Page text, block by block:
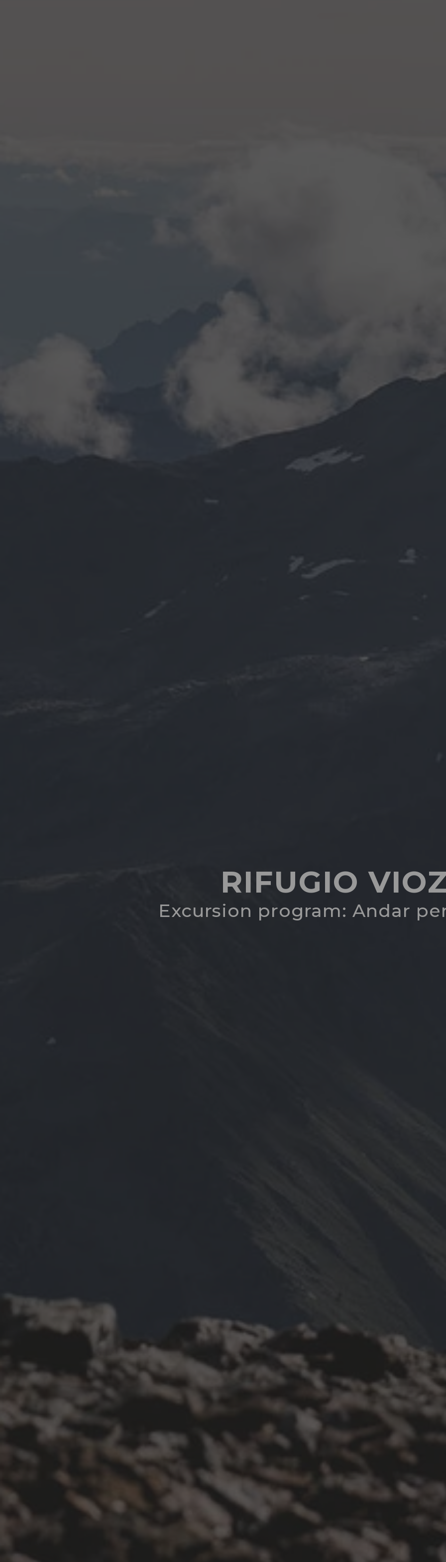
RIFUGIO
Excursion program: Andar